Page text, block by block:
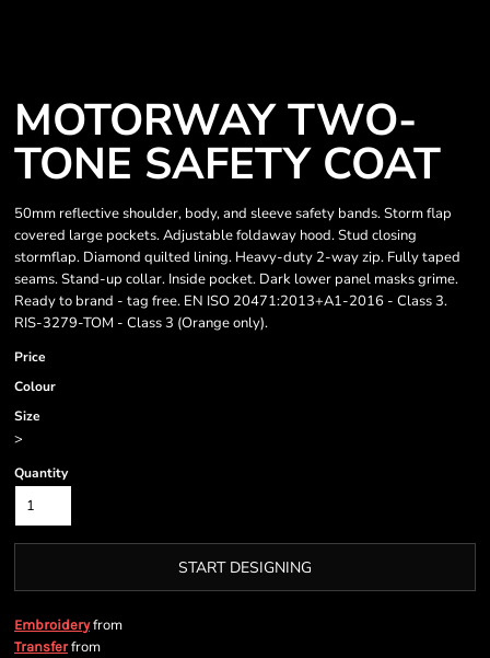
MOTORWAY TWO-
TONE SAFETY COAT
50mm reflective shoulder, body, and sleeve safety bands. Storm flap
covered large pockets. Adjustable foldaway hood. Stud closing
stormflap. Diamond quilted lining. Heavy-duty 2-way zip. Fully taped
seams. Stand-up collar. Inside pocket. Dark lower panel masks grime.
Ready to brand - tag free. EN ISO 20471:2013+A1-2016 - Class 3.
RIS-3279-TOM - Class 3 (Orange only).
Price
Colour
Size
>
Quantity
START DESIGNING
Embroideryfrom
Transferfrom